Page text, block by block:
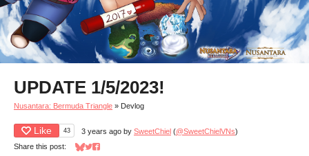
UPDATE 1/5/2023!
Nusantara: Bermuda Triangle » Devlog
Like 43 3 years ago by SweetChiel (@SweetChielVNs)
Share this post:
Share on Bluesky
Share on Twitter
Share on Facebook